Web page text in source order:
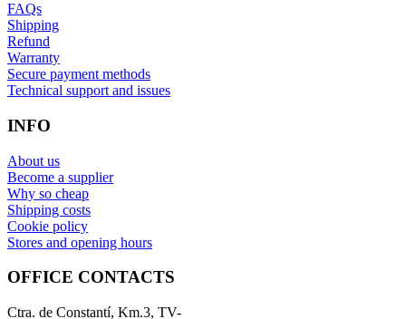
FAQs
Shipping
Refund
Warranty
Secure payment methods
Technical support and issues
INFO
About us
Become a supplier
Why so cheap
Shipping costs
Cookie policy
Stores and opening hours
OFFICE CONTACTS
Ctra. de Constantí, Km.3, TV-